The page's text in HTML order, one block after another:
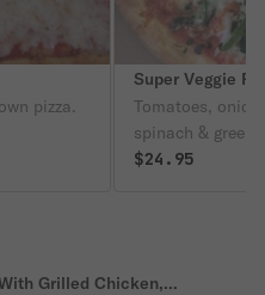
pizza.
Super Veggie
Tomatoes,
spinach & green
$24.95
Grilled Chicken,